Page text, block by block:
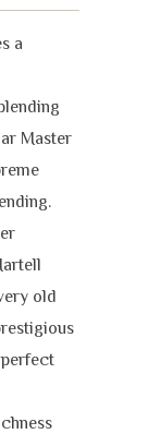
a
Master
old